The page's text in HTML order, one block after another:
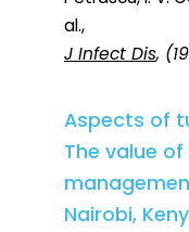
al.,
J Infect Dis,
Aspects of
The value
Nairobi,